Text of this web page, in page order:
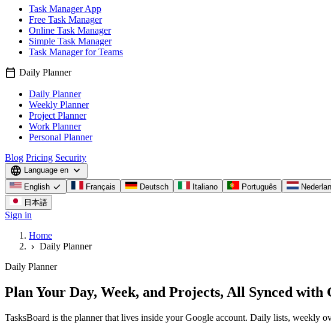
Task Manager App
Free Task Manager
Online Task Manager
Simple Task Manager
Task Manager for Teams
calendar_today Daily Planner
Daily Planner
Weekly Planner
Project Planner
Work Planner
Personal Planner
Blog Pricing Security
language Language en expand_more
English check Français Deutsch Italiano Português
日本語
Sign in
Home
chevron_right Daily Planner
Daily Planner
Plan Your Day, Week, and Projects, All Synced with
TasksBoard is the planner that lives inside your Google account. Daily lists, weekly